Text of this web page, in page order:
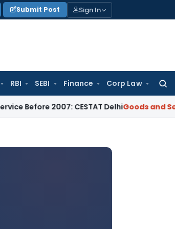
Submit Post Sign In
RBI SEBI Finance Corp Law
CESTAT DelhiGoods and Services Tax